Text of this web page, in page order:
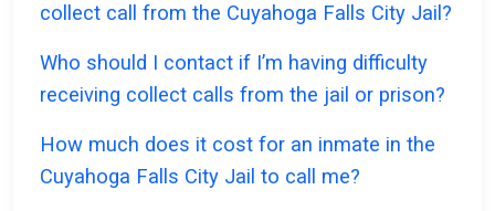
collect call from the Cuyahoga Falls City Jail?
Who should I contact if I’m having difficulty
receiving collect calls from the jail or prison?
How much does it cost for an inmate in the
Cuyahoga Falls City Jail to call me?